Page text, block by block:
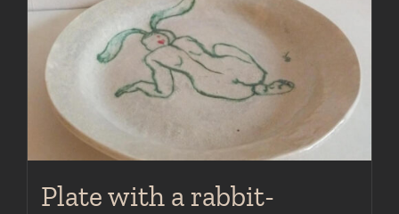
Plate with a rabbit-